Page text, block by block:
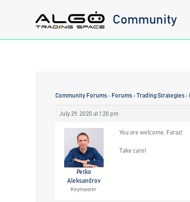
Community
Community Forums › Forums › Trading Strategies ›
July 29, 2020 at 1:20 pm
Petko
Aleksandrov
Keymaster
You are welcome, Faraz!
Take care!